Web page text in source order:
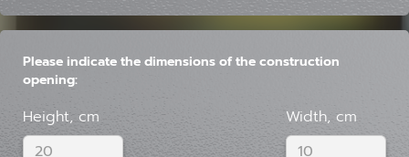
Please indicate the dimensions of the construction
opening:
Height, cm Width, cm